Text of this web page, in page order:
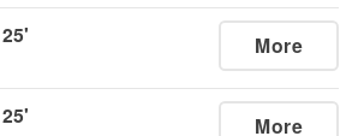
25' More
25' More